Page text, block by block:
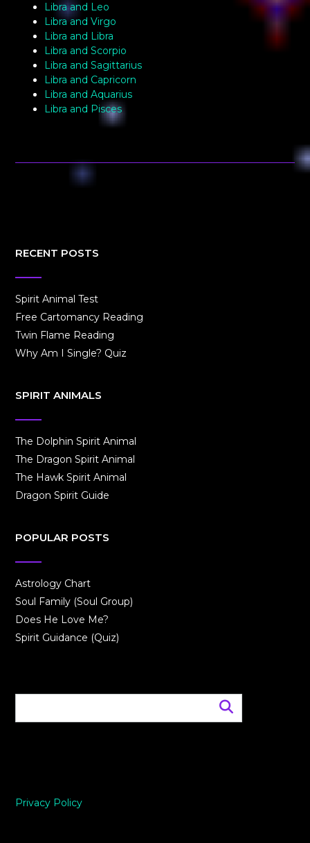
Libra and Leo
Libra and Virgo
Libra and Libra
Libra and Scorpio
Libra and Sagittarius
Libra and Capricorn
Libra and Aquarius
Libra and Pisces
RECENT POSTS
Spirit Animal Test
Free Cartomancy Reading
Twin Flame Reading
Why Am I Single? Quiz
SPIRIT ANIMALS
The Dolphin Spirit Animal
The Dragon Spirit Animal
The Hawk Spirit Animal
Dragon Spirit Guide
POPULAR POSTS
Astrology Chart
Soul Family (Soul Group)
Does He Love Me?
Spirit Guidance (Quiz)
Privacy Policy